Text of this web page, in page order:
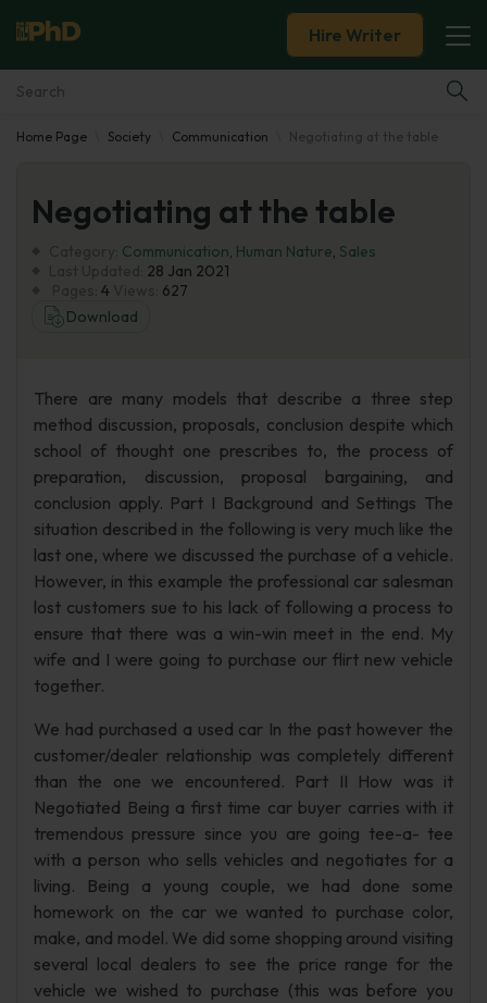
Essay Examples
Services
Blog
Hire Writer
Home Page Society Communication Negotiating at the table
Negotiating at the table
Communication, Human Nature, Sales
28 Jan 2021
4
627
Download
There are many models that describe a three step
method discussion, proposals, conclusion despite which
school of thought one prescribes to, the process of
preparation, discussion, proposal bargaining, and
conclusion apply. Part I Background and Settings The
situation described in the following is very much like the
last one, where we discussed the purchase of a vehicle.
However, in this example the professional car salesman
lost customers sue to his lack of following a process to
ensure that there was a win-win meet in the end. My
wife and I were going to purchase our flirt new vehicle
together.
We had purchased a used car In the past however the
customer/dealer relationship was completely different
than the one we encountered. Part II How was it
Negotiated Being a first time car buyer carries with it
tremendous pressure since you are going tee-a- tee
with a person who sells vehicles and negotiates for a
living. Being a young couple, we had done some
homework on the car we wanted to purchase color,
make, and model. We did some shopping around visiting
several local dealers to see the price range for the
vehicle we wished to purchase (this was before you